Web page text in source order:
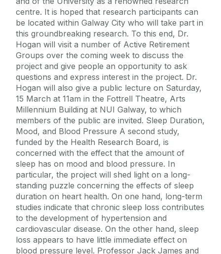
centre. It is hoped that research participants can
be located within Galway City who will take part in
this groundbreaking research. To this end, Dr.
Hogan will visit a number of Active Retirement
Groups over the coming week to discuss the
project and give people an opportunity to ask
questions and express interest in the project. Dr.
Hogan will also give a public lecture on Saturday,
15 March at 11am in the Fottrell Theatre, Arts
Millennium Building at NUI Galway, to which
members of the public are invited. Sleep Duration,
Mood, and Blood Pressure A second study,
funded by the Health Research Board, is
concerned with the effect that the amount of
sleep has on mood and blood pressure. In
particular, the project will shed light on a long-
standing puzzle concerning the effects of sleep
duration on heart health. On one hand, long-term
studies indicate that chronic sleep loss contributes
to the development of hypertension and
cardiovascular disease. On the other hand, sleep
loss appears to have little immediate effect on
blood pressure level. Professor Jack James and